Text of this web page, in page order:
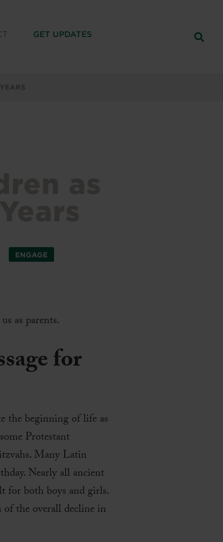
GET UPDATES
ENGAGE
as parents.
for
the beginning of life as
Protestant
Many Latin
Nearly all ancient
for both boys and girls.
the overall decline in